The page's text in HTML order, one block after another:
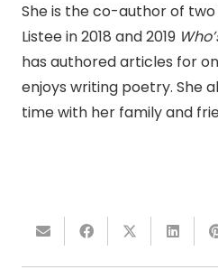
She is the co-author of
Listee in 2018 and 2019
has authored articles for
enjoys writing poetry. She
time with her family and